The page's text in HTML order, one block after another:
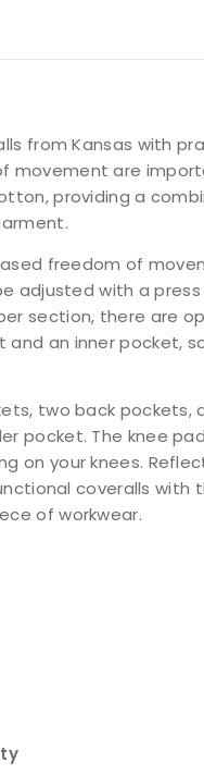
from Kansas with
movement are
providing a
freedom of
adjusted with a press
section, there are
an inner pocket,
two back pockets,
pocket. The knee
on your knees.
coveralls with
of workwear.